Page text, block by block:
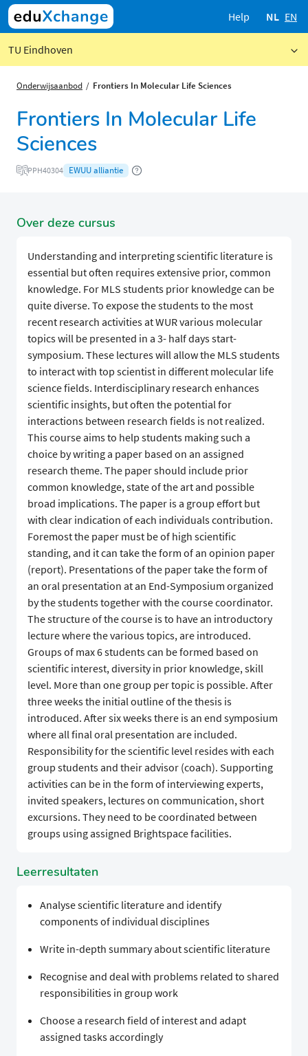
Help NL EN
TU Eindhoven
Onderwijsaanbod Frontiers In Molecular Life Sciences
Frontiers In Molecular Life
Sciences
PPH40304 EWUU alliantie
Over deze cursus
Understanding and interpreting scientific literature is
essential but often requires extensive prior, common
knowledge. For MLS students prior knowledge can be
quite diverse. To expose the students to the most
recent research activities at WUR various molecular
topics will be presented in a 3- half days start-
symposium. These lectures will allow the MLS students
to interact with top scientist in different molecular life
science fields. Interdisciplinary research enhances
scientific insights, but often the potential for
interactions between research fields is not realized.
This course aims to help students making such a
choice by writing a paper based on an assigned
research theme. The paper should include prior
common knowledge, state of the art and possible
broad implications. The paper is a group effort but
with clear indication of each individuals contribution.
Foremost the paper must be of high scientific
standing, and it can take the form of an opinion paper
(report). Presentations of the paper take the form of
an oral presentation at an End-Symposium organized
by the students together with the course coordinator.
The structure of the course is to have an introductory
lecture where the various topics, are introduced.
Groups of max 6 students can be formed based on
scientific interest, diversity in prior knowledge, skill
level. More than one group per topic is possible. After
three weeks the initial outline of the thesis is
introduced. After six weeks there is an end symposium
where all final oral presentation are included.
Responsibility for the scientific level resides with each
group students and their advisor (coach). Supporting
activities can be in the form of interviewing experts,
invited speakers, lectures on communication, short
excursions. They need to be coordinated between
groups using assigned Brightspace facilities.
Leerresultaten
Analyse scientific literature and identify
components of individual disciplines
Write in-depth summary about scientific literature
Recognise and deal with problems related to shared
responsibilities in group work
Choose a research field of interest and adapt
assigned tasks accordingly